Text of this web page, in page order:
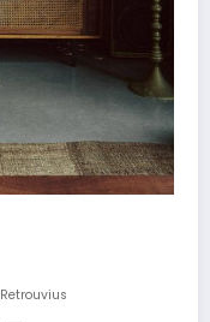
Retrouvius